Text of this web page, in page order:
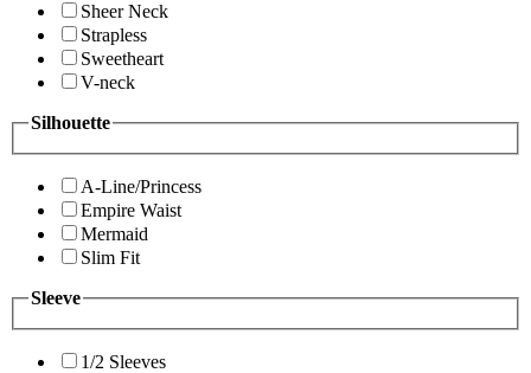
Sheer Neck
Strapless
Sweetheart
V-neck
Silhouette
A-Line/Princess
Empire Waist
Mermaid
Slim Fit
Sleeve
1/2 Sleeves